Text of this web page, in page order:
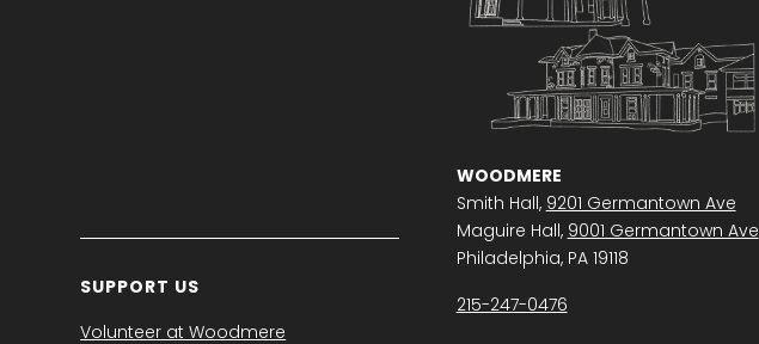
WOODMERE
Smith Hall, 9201 Germantown Ave
Maguire Hall, 9001 Germantown Ave
Philadelphia, PA 19118
215-247-0476
SUPPORT US
Volunteer at Woodmere